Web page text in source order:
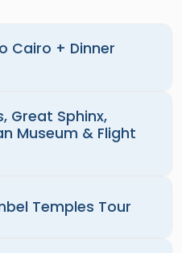
Cairo + Dinner
Great Sphinx,
Museum & Flight
Temples Tour